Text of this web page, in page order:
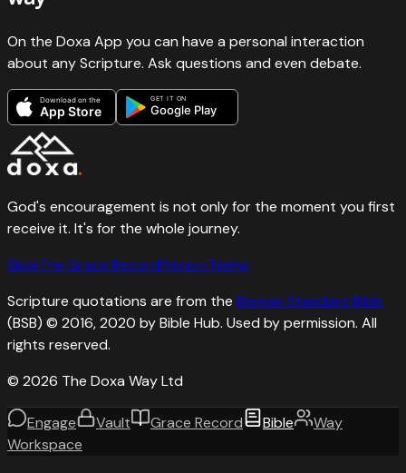
On the Doxa App you can have a personal interaction
about any Scripture. Ask questions and even debate.
Download on the
App Store
GET IT ON
Google Play
God's encouragement is not only for the moment you first
receive it. It's for the whole journey.
BibleThe Grace RecordPrivacyTerms
Scripture quotations are from the Berean Standard Bible
(BSB) © 2016, 2020 by Bible Hub. Used by permission. All
rights reserved.
© 2026 The Doxa Way Ltd
Engage Vault Grace Record Bible
Way
Workspace